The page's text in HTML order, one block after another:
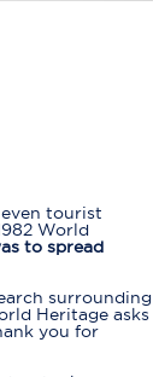
tourist
World
to spread
surrounding
Heritage asks
you for